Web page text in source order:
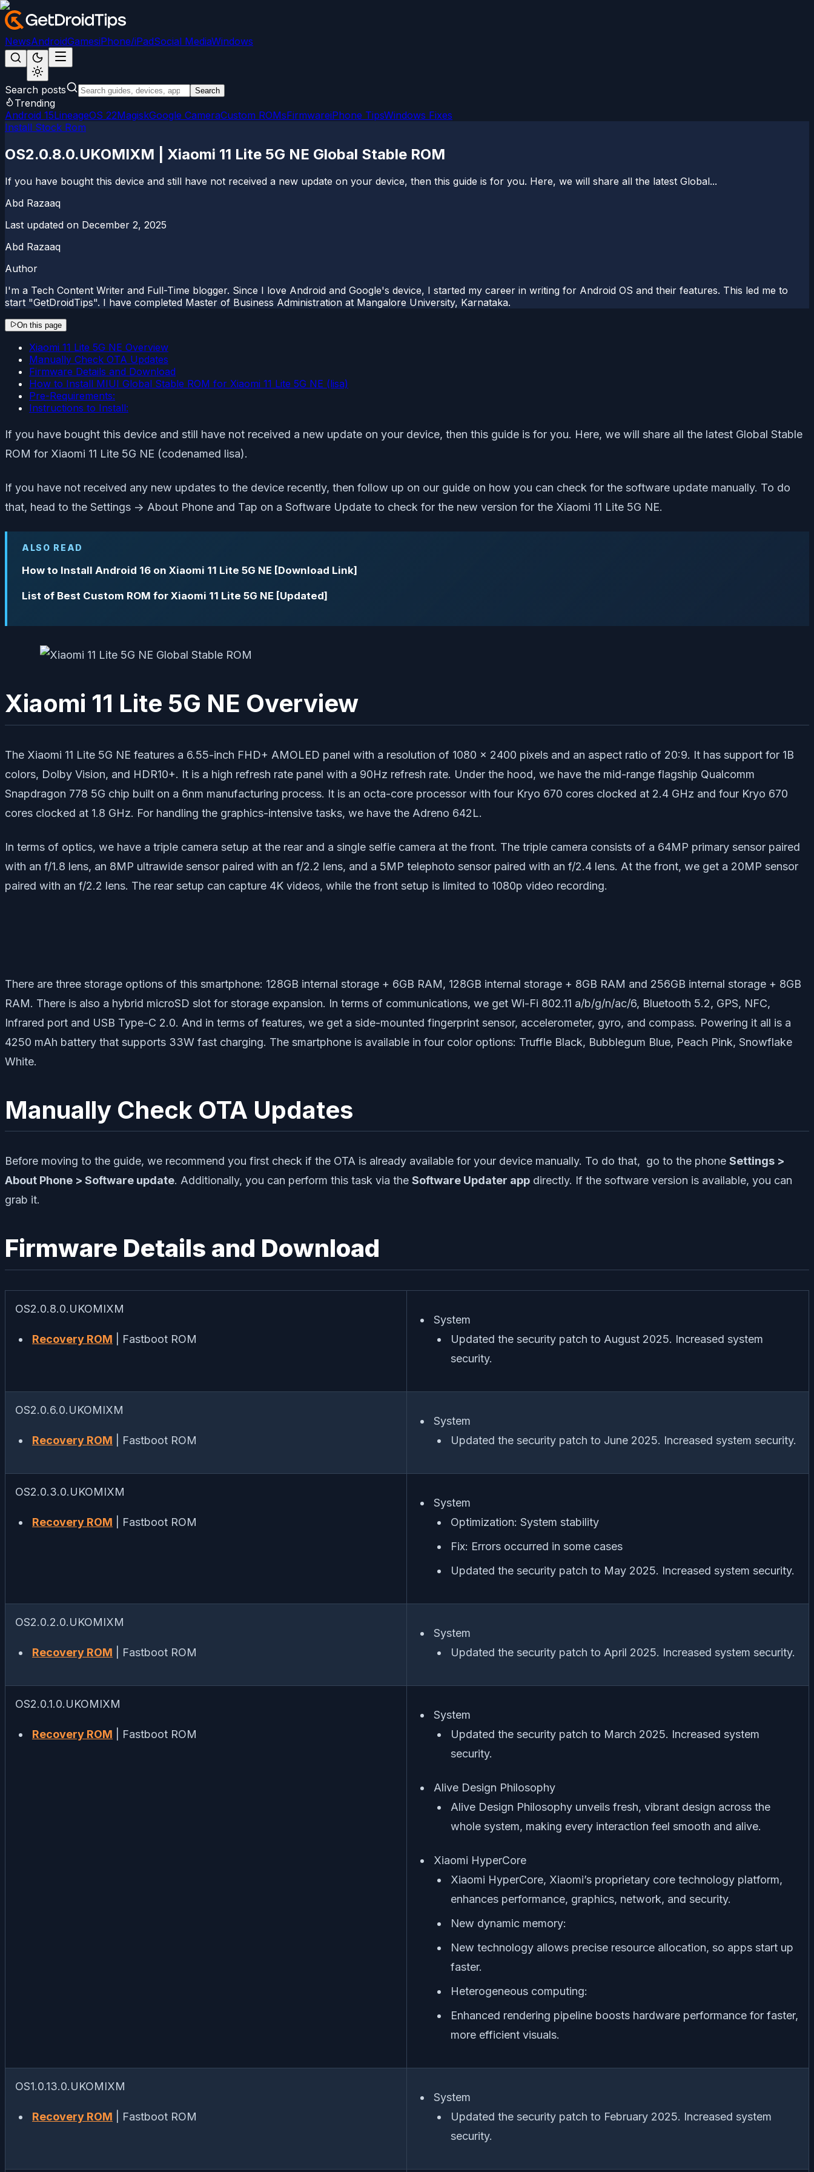
NewsAndroidGamesiPhone/iPadSocial MediaWindows
Search posts Search
Trending
Android 15LineageOS 22MagiskGoogle CameraCustom ROMsFirmwareiPhone TipsWindows Fixes
Install Stock Rom
OS2.0.8.0.UKOMIXM | Xiaomi 11 Lite 5G NE Global Stable ROM
If you have bought this device and still have not received a new update on your device, then this guide is for you. Here, we will share all the latest Global...
Abd Razaaq
Last updated on December 2, 2025
Abd Razaaq
Author
I'm a Tech Content Writer and Full-Time blogger. Since I love Android and Google's device, I started my career in writing for Android OS and their features. This led me to
start "GetDroidTips". I have completed Master of Business Administration at Mangalore University, Karnataka.
On this page
Xiaomi 11 Lite 5G NE Overview
Manually Check OTA Updates
Firmware Details and Download
How to Install MIUI Global Stable ROM for Xiaomi 11 Lite 5G NE (lisa)
Pre-Requirements:
Instructions to Install:
If you have bought this device and still have not received a new update on your device, then this guide is for you. Here, we will share all the latest Global Stable
ROM for Xiaomi 11 Lite 5G NE (codenamed lisa).
If you have not received any new updates to the device recently, then follow up on our guide on how you can check for the software update manually. To do
that, head to the Settings -> About Phone and Tap on a Software Update to check for the new version for the Xiaomi 11 Lite 5G NE.
ALSO READ
How to Install Android 16 on Xiaomi 11 Lite 5G NE [Download Link]
List of Best Custom ROM for Xiaomi 11 Lite 5G NE [Updated]
Xiaomi 11 Lite 5G NE Overview
The Xiaomi 11 Lite 5G NE features a 6.55-inch FHD+ AMOLED panel with a resolution of 1080 x 2400 pixels and an aspect ratio of 20:9. It has support for 1B
colors, Dolby Vision, and HDR10+. It is a high refresh rate panel with a 90Hz refresh rate. Under the hood, we have the mid-range flagship Qualcomm
Snapdragon 778 5G chip built on a 6nm manufacturing process. It is an octa-core processor with four Kryo 670 cores clocked at 2.4 GHz and four Kryo 670
cores clocked at 1.8 GHz. For handling the graphics-intensive tasks, we have the Adreno 642L.
In terms of optics, we have a triple camera setup at the rear and a single selfie camera at the front. The triple camera consists of a 64MP primary sensor paired
with an f/1.8 lens, an 8MP ultrawide sensor paired with an f/2.2 lens, and a 5MP telephoto sensor paired with an f/2.4 lens. At the front, we get a 20MP sensor
paired with an f/2.2 lens. The rear setup can capture 4K videos, while the front setup is limited to 1080p video recording.
There are three storage options of this smartphone: 128GB internal storage + 6GB RAM, 128GB internal storage + 8GB RAM and 256GB internal storage + 8GB
RAM. There is also a hybrid microSD slot for storage expansion. In terms of communications, we get Wi-Fi 802.11 a/b/g/n/ac/6, Bluetooth 5.2, GPS, NFC,
Infrared port and USB Type-C 2.0. And in terms of features, we get a side-mounted fingerprint sensor, accelerometer, gyro, and compass. Powering it all is a
4250 mAh battery that supports 33W fast charging. The smartphone is available in four color options: Truffle Black, Bubblegum Blue, Peach Pink, Snowflake
White.
Manually Check OTA Updates
Before moving to the guide, we recommend you first check if the OTA is already available for your device manually. To do that, go to the phone Settings >
About Phone > Software update. Additionally, you can perform this task via the Software Updater app directly. If the software version is available, you can
grab it.
Firmware Details and Download
OS2.0.8.0.UKOMIXM
Recovery ROM | Fastboot ROM
System
Updated the security patch to August 2025. Increased system
security.
OS2.0.6.0.UKOMIXM
Recovery ROM | Fastboot ROM
System
Updated the security patch to June 2025. Increased system security.
OS2.0.3.0.UKOMIXM
Recovery ROM | Fastboot ROM
System
Optimization: System stability
Fix: Errors occurred in some cases
Updated the security patch to May 2025. Increased system security.
OS2.0.2.0.UKOMIXM
Recovery ROM | Fastboot ROM
System
Updated the security patch to April 2025. Increased system security.
OS2.0.1.0.UKOMIXM
Recovery ROM | Fastboot ROM
System
Updated the security patch to March 2025. Increased system
security.
Alive Design Philosophy
Alive Design Philosophy unveils fresh, vibrant design across the
whole system, making every interaction feel smooth and alive.
Xiaomi HyperCore
Xiaomi HyperCore, Xiaomi’s proprietary core technology platform,
enhances performance, graphics, network, and security.
New dynamic memory:
New technology allows precise resource allocation, so apps start up
faster.
Heterogeneous computing:
Enhanced rendering pipeline boosts hardware performance for faster,
more efficient visuals.
OS1.0.13.0.UKOMIXM
Recovery ROM | Fastboot ROM
System
Updated the security patch to February 2025. Increased system
security.